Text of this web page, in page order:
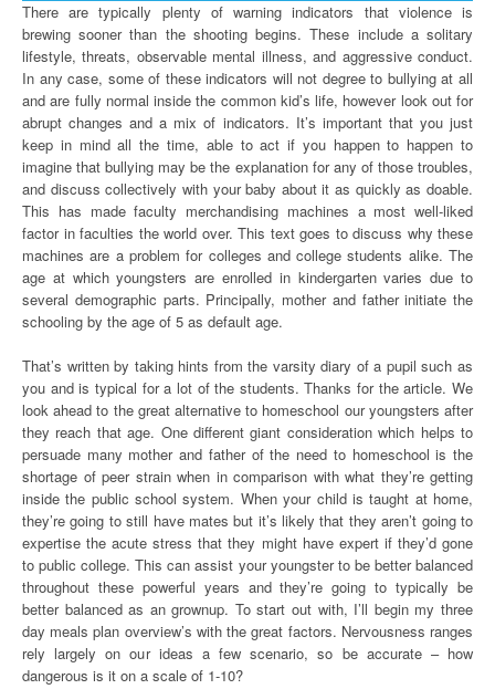
There are typically plenty of warning indicators that violence is
brewing sooner than the shooting begins. These include a solitary
lifestyle, threats, observable mental illness, and aggressive conduct.
In any case, some of these indicators will not degree to bullying at all
and are fully normal inside the common kid’s life, however look out for
abrupt changes and a mix of indicators. It’s important that you just
keep in mind all the time, able to act if you happen to happen to
imagine that bullying may be the explanation for any of those troubles,
and discuss collectively with your baby about it as quickly as doable.
This has made faculty merchandising machines a most well-liked
factor in faculties the world over. This text goes to discuss why these
machines are a problem for colleges and college students alike. The
age at which youngsters are enrolled in kindergarten varies due to
several demographic parts. Principally, mother and father initiate the
schooling by the age of 5 as default age.
That’s written by taking hints from the varsity diary of a pupil such as
you and is typical for a lot of the students. Thanks for the article. We
look ahead to the great alternative to homeschool our youngsters after
they reach that age. One different giant consideration which helps to
persuade many mother and father of the need to homeschool is the
shortage of peer strain when in comparison with what they’re getting
inside the public school system. When your child is taught at home,
they’re going to still have mates but it’s likely that they aren’t going to
expertise the acute stress that they might have expert if they’d gone
to public college. This can assist your youngster to be better balanced
throughout these powerful years and they’re going to typically be
better balanced as an grownup. To start out with, I’ll begin my three
day meals plan overview’s with the great factors. Nervousness ranges
rely largely on our ideas a few scenario, so be accurate – how
dangerous is it on a scale of 1-10?